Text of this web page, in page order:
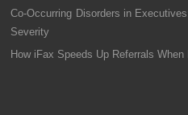
Co-Occurring Disorders in
Severity
How iFax Speeds Up Referrals